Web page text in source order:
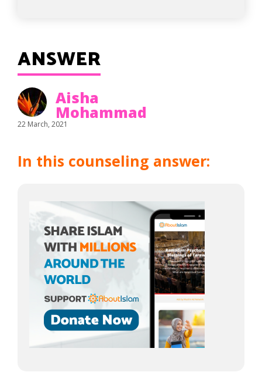
ANSWER
Aisha
Mohammad
22 March, 2021
In this counseling answer: